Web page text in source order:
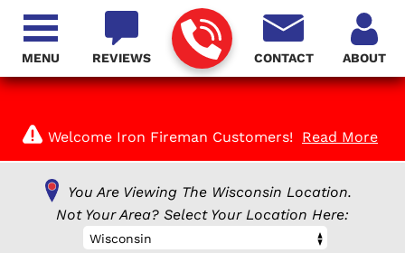
Welcome Iron Fireman Customers! Read More
You Are Viewing The Wisconsin Location.
Not Your Area? Select Your Location Here:
Wisconsin
REVIEWS CONTACT ABOUT
MENU